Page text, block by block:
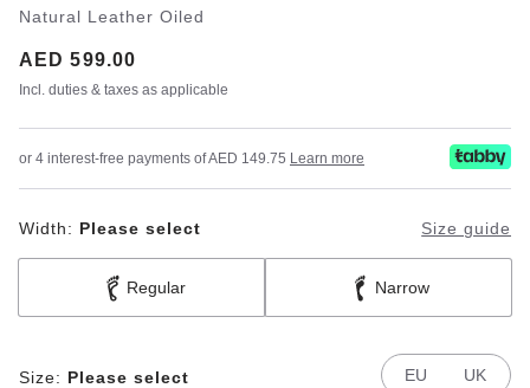
Natural Leather Oiled
Price:
AED 599.00
Incl. duties & taxes as applicable
or 4 interest-free payments of AED 149.75 Learn more
Width: Please select Size guide
Regular Narrow
Size: Please select EU UK